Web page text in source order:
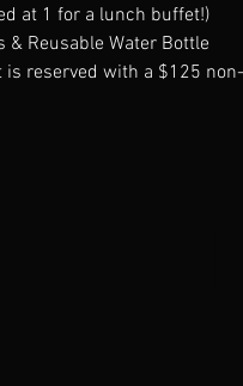
at 1 for a lunch buffet!)
& Reusable Water Bottle
reserved with a $125